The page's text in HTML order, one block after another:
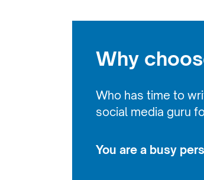
Why
Who has time to
social media guru
You are a busy